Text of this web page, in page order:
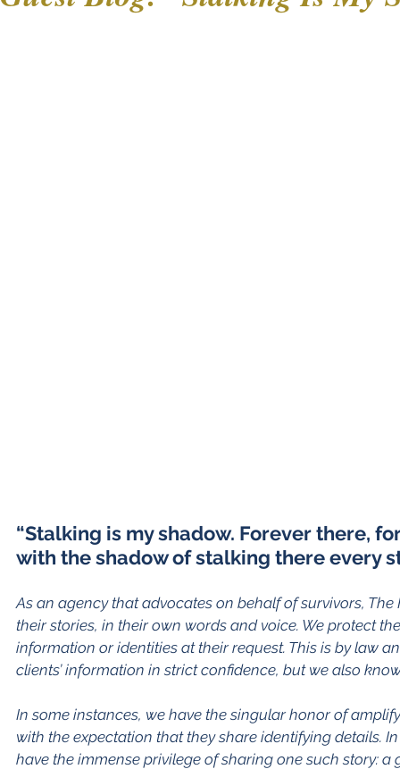
“Stalking is my shadow. Forever there,
with the shadow of stalking there every
As an agency that advocates on behalf of survivors,
their stories, in their own words and voice. We protect
information or identities at their request. This is by law
clients’ information in strict confidence, but we also
In some instances, we have the singular honor of
with the expectation that they share identifying details.
have the immense privilege of sharing one such story: